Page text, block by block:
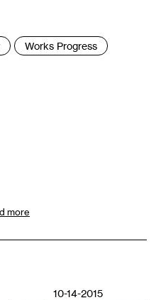
Works Progress
more
10-14-2015